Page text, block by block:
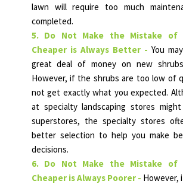
lawn will require too much
completed.
5. Do Not Make the Mistake of
Cheaper is Always Better - You
great deal of money on new
However, if the shrubs are too low of
not get exactly what you expected.
at specialty landscaping stores
superstores, the specialty stores
better selection to help you make
decisions.
6. Do Not Make the Mistake of
Cheaper is Always Poorer - However,